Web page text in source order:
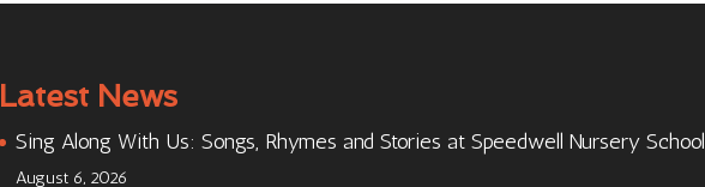
Latest News
Sing Along With Us: Songs, Rhymes and Stories at Speedwell Nursery School
August 6, 2026